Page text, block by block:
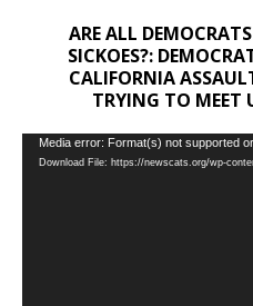
ARE ALL
SICKOES?:
CALIFORNIA
TRYING TO MEET
Video
Player
Media error: Format(s) not supported
Download File: https://newscats.org/wp-